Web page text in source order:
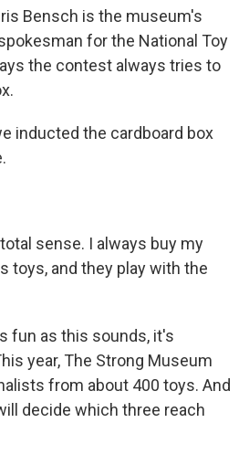
Bensch is the museum's
for the National Toy
the contest always tries to
inducted the cardboard box
sense. I always buy my
toys, and they play with the
fun as this sounds, it's
year, The Strong Museum
from about 400 toys. And
decide which three reach